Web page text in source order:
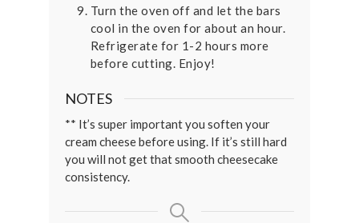
Turn the oven off and let the bars
cool in the oven for about an hour.
Refrigerate for 1-2 hours more
before cutting. Enjoy!
NOTES
** It’s super important you soften your
cream cheese before using. If it’s still hard
you will not get that smooth cheesecake
consistency.